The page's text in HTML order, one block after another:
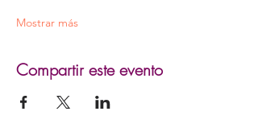
Mostrar más
Compartir este evento